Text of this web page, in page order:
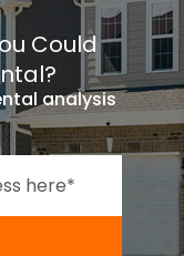
Could
analysis